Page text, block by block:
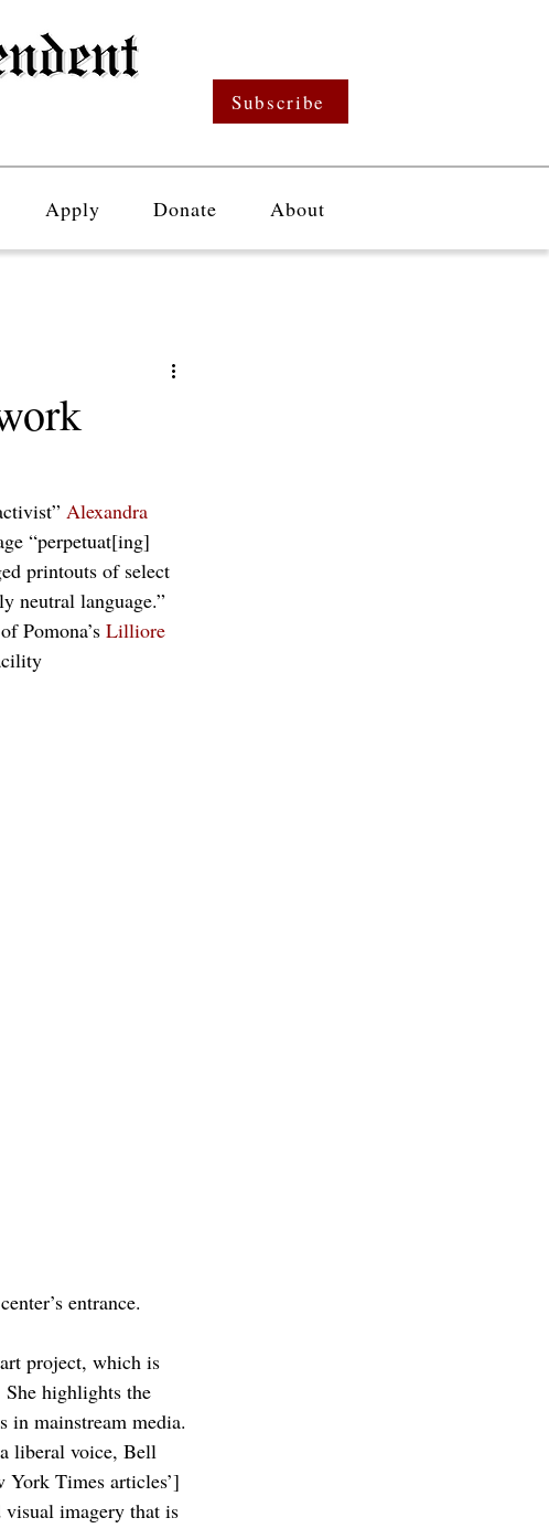
Subscribe
Apply Donate About
Alexandra
“perpetuat[ing]
printouts of select
neutral language.”
Pomona’s Lilliore
entrance.
project, which is
highlights the
in mainstream media.
liberal voice, Bell
York Times articles’]
visual imagery that is